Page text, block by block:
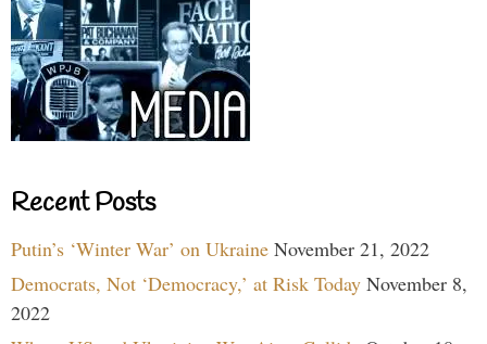
Recent Posts
Putin’s ‘Winter War’ on Ukraine November 21, 2022
Democrats, Not ‘Democracy,’ at Risk Today November 8,
2022